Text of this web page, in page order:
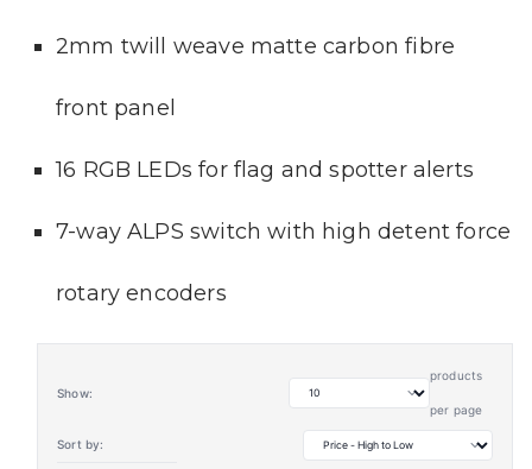
2mm twill weave matte carbon fibre
front panel
16 RGB LEDs for flag and spotter alerts
7-way ALPS switch with high detent force
rotary encoders
Show:
products
per page
Sort by: